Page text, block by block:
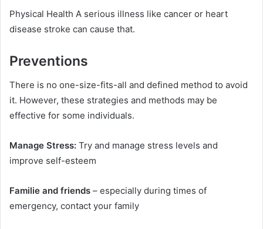
Physical Health A serious illness like cancer or heart
disease stroke can cause that.
Preventions
There is no one-size-fits-all and defined method to avoid
it. However, these strategies and methods may be
effective for some individuals.
Manage Stress: Try and manage stress levels and
improve self-esteem
Familie and friends – especially during times of
emergency, contact your family